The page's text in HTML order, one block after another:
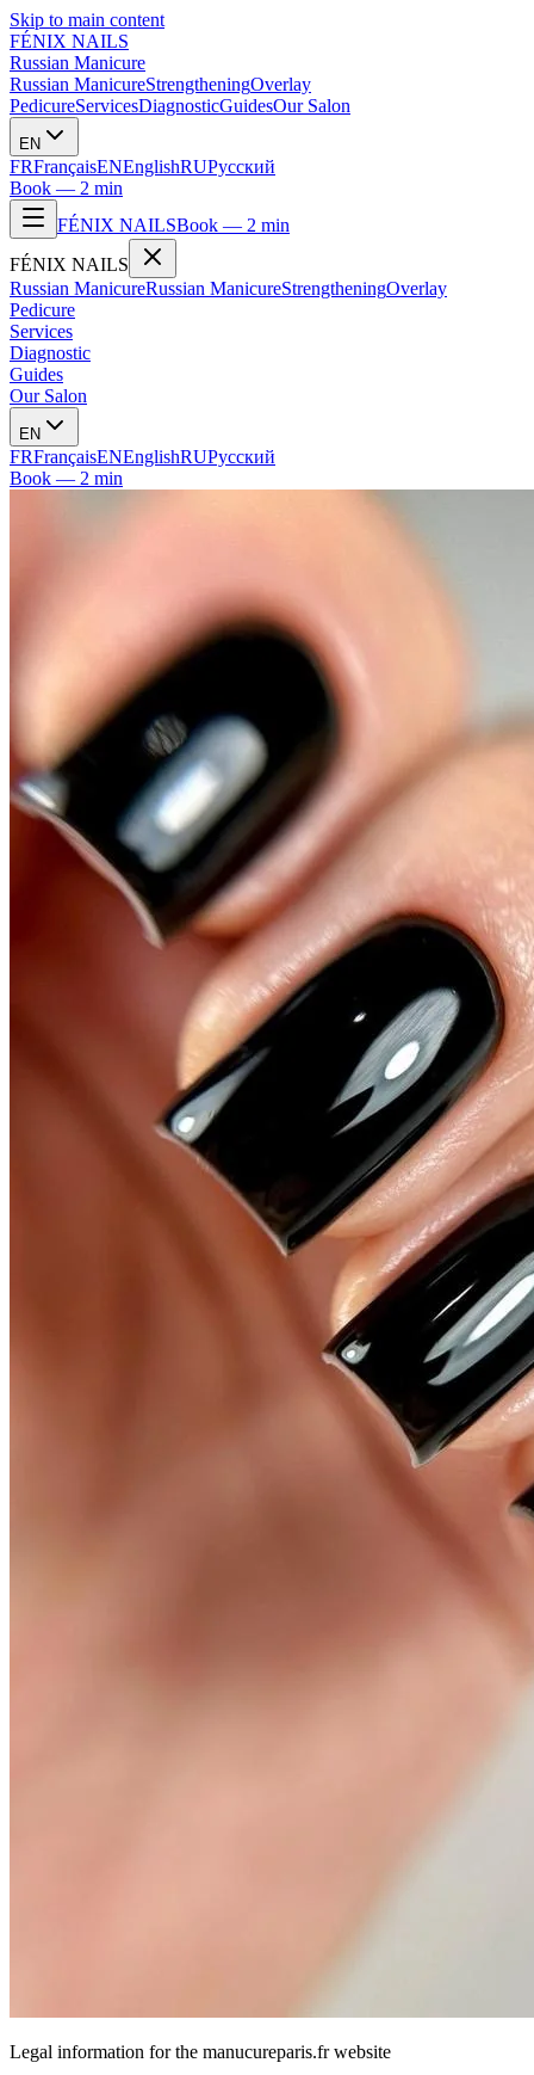
Skip to main content
FÉNIX NAILS
Russian Manicure
Russian ManicureStrengtheningOverlay
PedicureServicesDiagnosticGuidesOur Salon
EN
FRFrançaisENEnglishRUРусский
Book — 2 min
FÉNIX NAILSBook — 2 min
FÉNIX NAILS
Russian ManicureRussian ManicureStrengtheningOverlay
Pedicure
Services
Diagnostic
Guides
Our Salon
EN
FRFrançaisENEnglishRUРусский
Book — 2 min
Legal information for the manucureparis.fr website